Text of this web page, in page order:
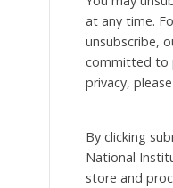
at any time.
unsubscribe,
committed to
privacy,
By clicking
National
store and